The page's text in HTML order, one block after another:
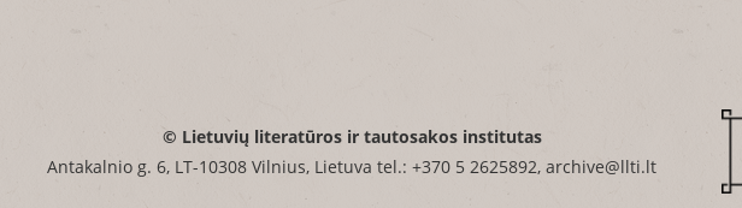
© Lietuvių literatūros ir tautosakos institutas
Antakalnio g. 6, LT-10308 Vilnius, Lietuva tel.: +370 5 2625892, archive@llti.lt